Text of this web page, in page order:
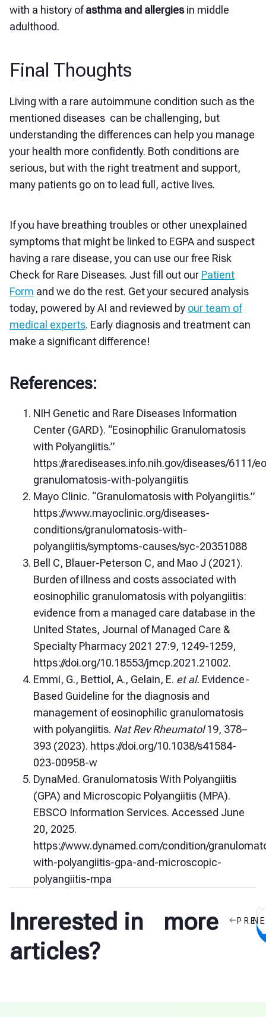
with a history ofasthma and allergiesin middle
adulthood.
Final Thoughts
Living with a rare autoimmune condition such as the
mentioned diseases can be challenging, but
understanding the differences can help you manage
your health more confidently. Both conditions are
serious, but with the right treatment and support,
many patients go on to lead full, active lives.
If you have breathing troubles or other unexplained
symptoms that might be linked to EGPA and suspect
having a rare disease, you can use our free Risk
Check for Rare Diseases. Just fill out our Patient
Form and we do the rest. Get your secured analysis
today, powered by AI and reviewed by our team of
medical experts. Early diagnosis and treatment can
make a significant difference!
References:
NIH Genetic and Rare Diseases Information
Center (GARD). “Eosinophilic Granulomatosis
with Polyangiitis.”
https://rarediseases.info.nih.gov/diseases/6111/
granulomatosis-with-polyangiitis
Mayo Clinic. “Granulomatosis with Polyangiitis.”
https://www.mayoclinic.org/diseases-
conditions/granulomatosis-with-
polyangiitis/symptoms-causes/syc-20351088
Bell C, Blauer-Peterson C, and Mao J (2021).
Burden of illness and costs associated with
eosinophilic granulomatosis with polyangiitis:
evidence from a managed care database in the
United States, Journal of Managed Care &
Specialty Pharmacy 2021 27:9, 1249-1259,
https://doi.org/10.18553/jmcp.2021.21002.
Emmi, G., Bettiol, A., Gelain, E. et al. Evidence-
Based Guideline for the diagnosis and
management of eosinophilic granulomatosis
with polyangiitis. Nat Rev Rheumatol19, 378–
393 (2023). https://doi.org/10.1038/s41584-
023-00958-w
DynaMed. Granulomatosis With Polyangiitis
(GPA) and Microscopic Polyangiitis (MPA).
EBSCO Information Services. Accessed June
20, 2025.
https://www.dynamed.com/condition/
with-polyangiitis-gpa-and-microscopic-
polyangiitis-mpa
Inrerested in more
articles?